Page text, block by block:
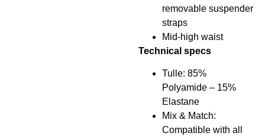
removable suspender
straps
Mid-high waist
Technical specs
Tulle: 85%
Polyamide – 15%
Elastane
Mix & Match:
Compatible with all